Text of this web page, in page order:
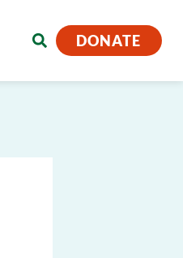
DONATE